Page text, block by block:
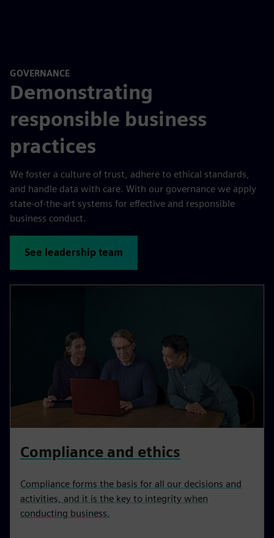
GOVERNANCE
Demonstrating
responsible business
practices
We foster a culture of trust, adhere to ethical standards,
and handle data with care. With our governance we apply
state-of-the-art systems for effective and responsible
business conduct.
See leadership team
Compliance and ethics
Compliance forms the basis for all our decisions and
activities, and it is the key to integrity when
conducting business.